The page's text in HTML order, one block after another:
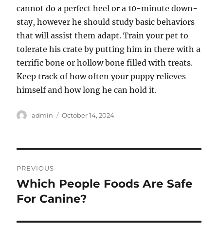
cannot do a perfect heel or a 10-minute down-
stay, however he should study basic behaviors
that will assist them adapt. Train your pet to
tolerate his crate by putting him in there with a
terrific bone or hollow bone filled with treats.
Keep track of how often your puppy relieves
himself and how long he can hold it.
Author
admin
Posted
October 14, 2024
navigation
PREVIOUS
Previous
post:
Which People Foods Are Safe
For Canine?